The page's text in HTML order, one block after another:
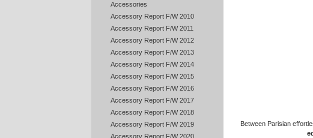
Accessories
Accessory Report F/W 2010
Accessory Report F/W 2011
Accessory Report F/W 2012
Accessory Report F/W 2013
Accessory Report F/W 2014
Accessory Report F/W 2015
Accessory Report F/W 2016
Accessory Report F/W 2017
Accessory Report F/W 2018
Accessory Report F/W 2019
Accessory Report F/W 2020
Between Parisian